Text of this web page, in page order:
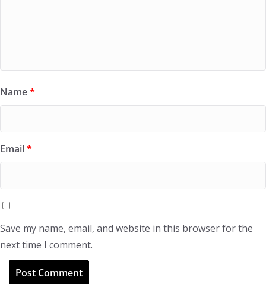
Name*
Email*
Save my name, email, and website in this browser for the
next time I comment.